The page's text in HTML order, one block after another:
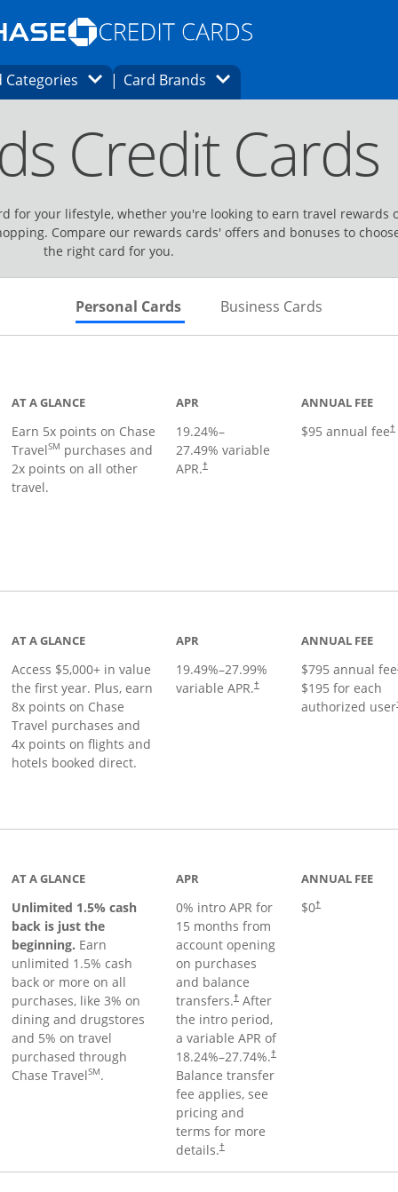
Opens Marketplace homepage in the same
page in the same window.
finder page in the same window.
CategoriesOpens Category Dropdown
Card Brands Opens Brands Dropdown
Credit Cards
for your lifestyle, whether you're looking to earn travel rewards
Compare our rewards cards' offers and bonuses to
the right card for you.
Personal Cards Skips to Personal Cards Section
Business Cards
AT A GLANCE
Earn 5x points on Chase
TravelSM purchases and
2x points on all other
travel.
APR
19.24%–
27.49% variable
APR.†
ANNUAL FEE
$95 annual fee†
AT A GLANCE
Access $5,000+ in value
the first year. Plus, earn
8x points on Chase
Travel purchases and
4x points on flights and
hotels booked direct.
APR
19.49%–27.99%
variable APR.†
ANNUAL FEE
$795 annual fee
$195 for each
authorized user
AT A GLANCE
Unlimited 1.5% cash
back is just the
beginning. Earn
unlimited 1.5% cash
back or more on all
purchases, like 3% on
dining and drugstores
and 5% on travel
purchased through
Chase TravelSM.
APR
0% intro APR for
15 months from
account opening
on purchases
and balance
transfers.†After
the intro period,
a variable APR of
18.24%–27.74%.†
Balance transfer
fee applies, see
pricing and
terms for more
details.†
ANNUAL FEE
$0†